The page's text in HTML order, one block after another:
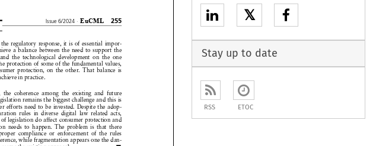














   𝕏
Stay up to date
RSS ETOC